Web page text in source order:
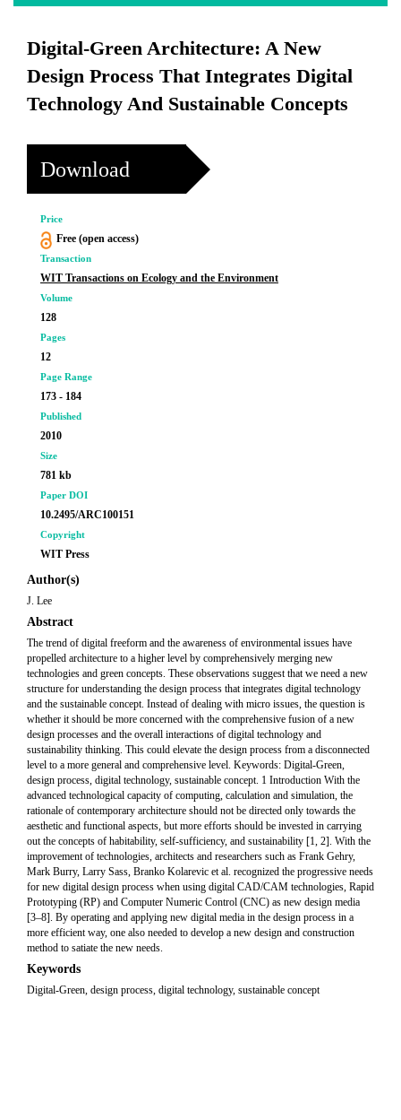
Digital-Green Architecture: A New
Design Process That Integrates Digital
Technology And Sustainable Concepts
Download
Price
Free (open access)
Transaction
WIT Transactions on Ecology and the Environment
Volume
128
Pages
12
Page Range
173 - 184
Published
2010
Size
781 kb
Paper DOI
10.2495/ARC100151
Copyright
WIT Press
Author(s)
J. Lee
Abstract
The trend of digital freeform and the awareness of environmental issues have
propelled architecture to a higher level by comprehensively merging new
technologies and green concepts. These observations suggest that we need a new
structure for understanding the design process that integrates digital technology
and the sustainable concept. Instead of dealing with micro issues, the question is
whether it should be more concerned with the comprehensive fusion of a new
design processes and the overall interactions of digital technology and
sustainability thinking. This could elevate the design process from a disconnected
level to a more general and comprehensive level. Keywords: Digital-Green,
design process, digital technology, sustainable concept. 1 Introduction With the
advanced technological capacity of computing, calculation and simulation, the
rationale of contemporary architecture should not be directed only towards the
aesthetic and functional aspects, but more efforts should be invested in carrying
out the concepts of habitability, self-sufficiency, and sustainability [1, 2]. With the
improvement of technologies, architects and researchers such as Frank Gehry,
Mark Burry, Larry Sass, Branko Kolarevic et al. recognized the progressive needs
for new digital design process when using digital CAD/CAM technologies, Rapid
Prototyping (RP) and Computer Numeric Control (CNC) as new design media
[3–8]. By operating and applying new digital media in the design process in a
more efficient way, one also needed to develop a new design and construction
method to satiate the new needs.
Keywords
Digital-Green, design process, digital technology, sustainable concept